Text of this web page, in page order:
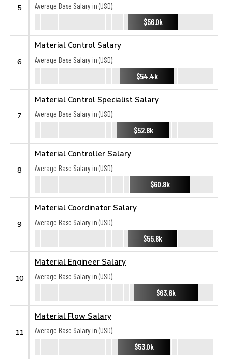
5
Average Base Salary in (USD):
$56.0k
6
Material Control Salary
Average Base Salary in (USD):
$54.4k
7
Material Control Specialist Salary
Average Base Salary in (USD):
$52.8k
8
Material Controller Salary
Average Base Salary in (USD):
$60.8k
9
Material Coordinator Salary
Average Base Salary in (USD):
$55.8k
10
Material Engineer Salary
Average Base Salary in (USD):
$63.6k
11
Material Flow Salary
Average Base Salary in (USD):
$53.0k